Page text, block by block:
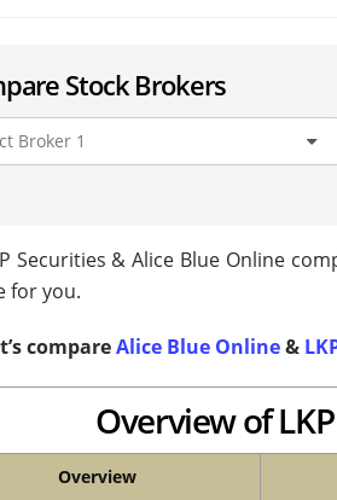
Stock Brokers
Securities & Alice Blue Online
for you.
compareAlice Blue Online&
Overview of
Overview